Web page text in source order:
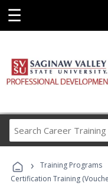
☰
› Training Programs
Certification Training